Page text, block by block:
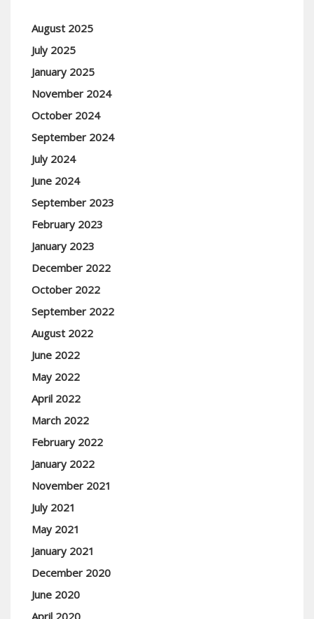
August 2025
July 2025
January 2025
November 2024
October 2024
September 2024
July 2024
June 2024
September 2023
February 2023
January 2023
December 2022
October 2022
September 2022
August 2022
June 2022
May 2022
April 2022
March 2022
February 2022
January 2022
November 2021
July 2021
May 2021
January 2021
December 2020
June 2020
April 2020